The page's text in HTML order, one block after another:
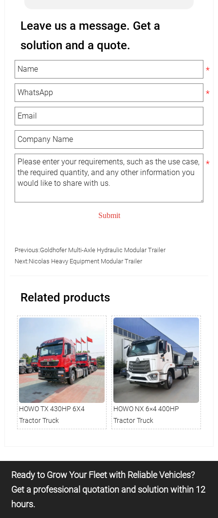
Leave us a message. Get a
solution and a quote.
Submit
Previous:Goldhofer Multi-Axle Hydraulic Modular Trailer
Next:Nicolas Heavy Equipment Modular Trailer
Related products
HOWO TX 430HP 6X4
Tractor Truck
HOWO NX 6×4 400HP
Tractor Truck
Ready to Grow Your Fleet with Reliable Vehicles?
Get a professional quotation and solution within 12
hours.